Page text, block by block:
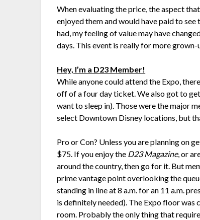
When evaluating the price, the aspect
enjoyed them and would have paid to
had, my feeling of value may have
days. This event is really for more
Hey, I’m a D23 Member!
While anyone could attend the Expo,
off of a four day ticket. We also got to
want to sleep in). Those were the major
select Downtown Disney locations, but
Pro or Con? Unless you are planning on
$75. If you enjoy the D23 Magazine, or
around the country, then go for it. But
prime vantage point overlooking the
standing in line at 8 a.m. for an 11 a.m.
is definitely needed). The Expo floor
room. Probably the only thing that